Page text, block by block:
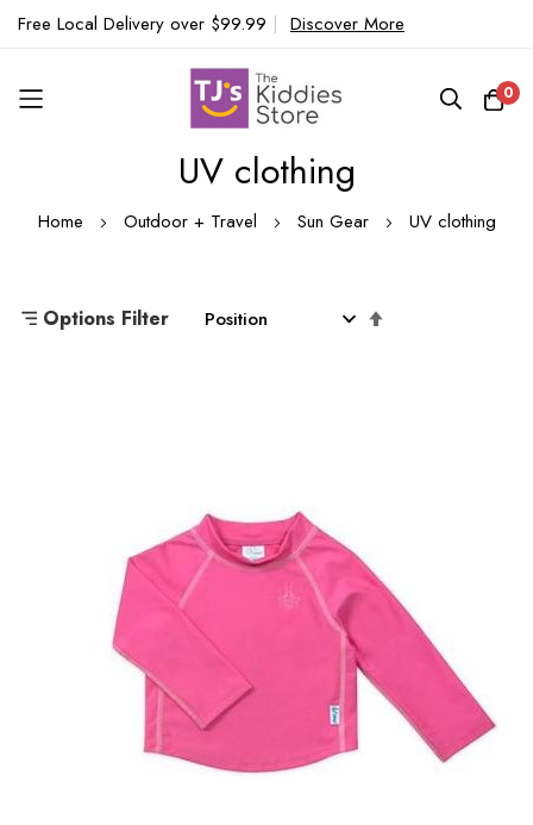
Free Local Delivery over $99.99 | Discover More
0
Content
UV clothing
Home Outdoor + Travel Sun Gear UV clothing
Options Filter